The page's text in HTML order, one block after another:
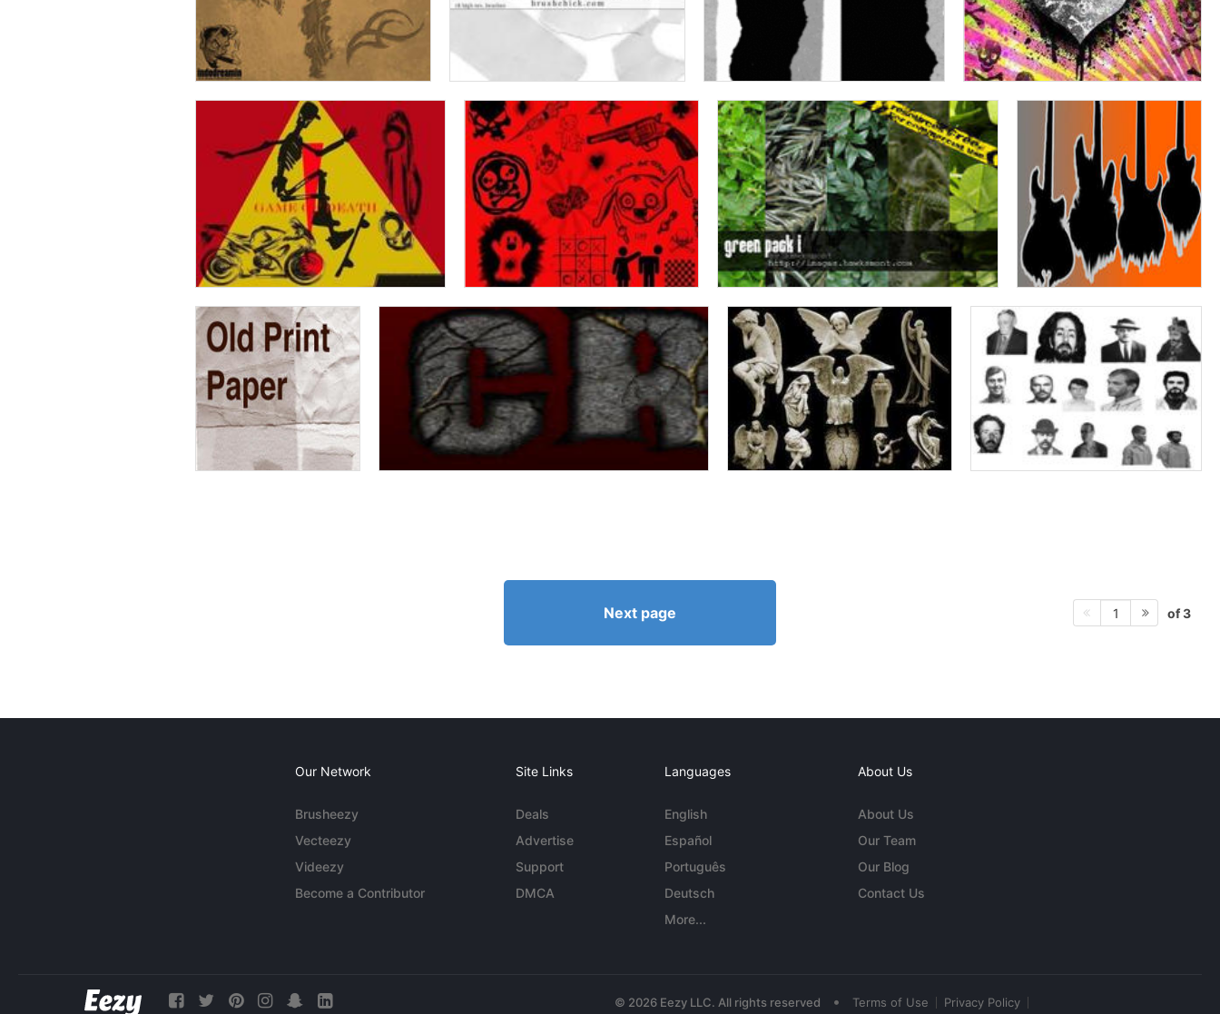
Next page 1 of 3
Our Network
Brusheezy
Vecteezy
Videezy
Become a Contributor
Site Links
Deals
Advertise
Support
DMCA
Languages
English
Español
Português
Deutsch
More...
About Us
About Us
Our Team
Our Blog
Contact Us
© 2026 Eezy LLC. All rights reserved • Terms of Use Privacy Policy